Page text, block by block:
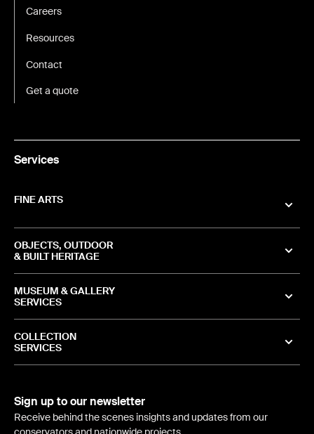
Careers
Resources
Contact
Get a quote
Services
FINE ARTS
OBJECTS, OUTDOOR
& BUILT HERITAGE
MUSEUM & GALLERY
SERVICES
COLLECTION
SERVICES
Sign up to our newsletter
Receive behind the scenes insights and updates from our